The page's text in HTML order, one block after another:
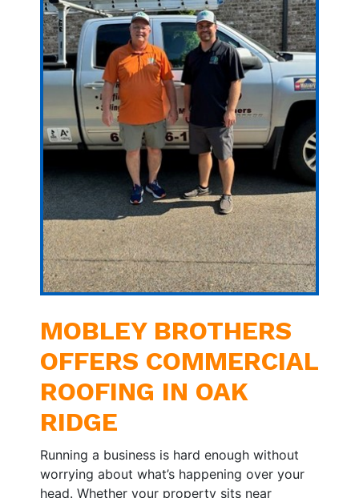
MOBLEY BROTHERS
OFFERS COMMERCIAL
ROOFING IN OAK
RIDGE
Running a business is hard enough without
worrying about what’s happening over your
head. Whether your property sits near